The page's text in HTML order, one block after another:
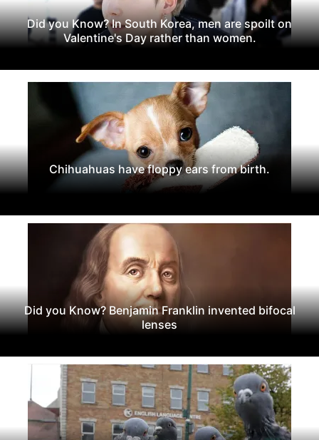
Did you Know? In South Korea, men are spoilt on
Valentine's Day rather than women.
Chihuahuas have floppy ears from birth.
Did you Know? Benjamin Franklin invented bifocal
lenses